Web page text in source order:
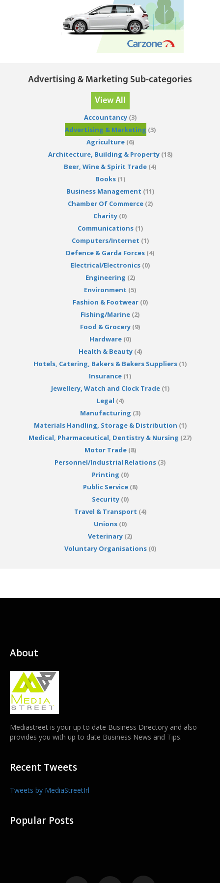
Advertising & Marketing Sub-categories
View All
Accountancy(3)
Advertising & Marketing (3)
Agriculture(6)
Architecture, Building & Property(18)
Beer, Wine & Spirit Trade (4)
Books(1)
Business Management (11)
Chamber Of Commerce(2)
Charity (0)
Communications(1)
Computers/Internet (1)
Defence & Garda Forces (4)
Electrical/Electronics(0)
Engineering (2)
Environment (5)
Fashion & Footwear(0)
Fishing/Marine (2)
Food & Grocery (9)
Hardware(0)
Health & Beauty(4)
Hotels, Catering, Bakers & Bakers Suppliers (1)
Insurance (1)
Jewellery, Watch and Clock Trade(1)
Legal (4)
Manufacturing (3)
Materials Handling, Storage & Distribution (1)
Medical, Pharmaceutical, Dentistry & Nursing (27)
Motor Trade(8)
Personnel/Industrial Relations (3)
Printing (0)
Public Service(8)
Security(0)
Travel & Transport (4)
Unions(0)
Veterinary (2)
Voluntary Organisations(0)
About
Mediastreet is your up to date Business Directory and also
provides you with up to date Business News and Tips.
Recent Tweets
Tweets by MediaStreetIrl
Popular Posts